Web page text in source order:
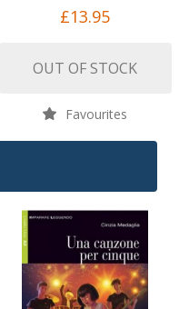
£13.95
OUT OF STOCK
Favourites